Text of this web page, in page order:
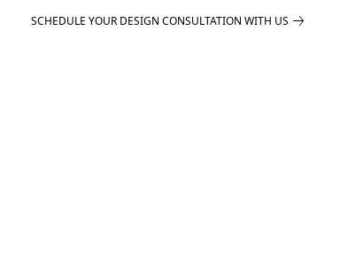
SCHEDULE YOUR DESIGN CONSULTATION WITH US